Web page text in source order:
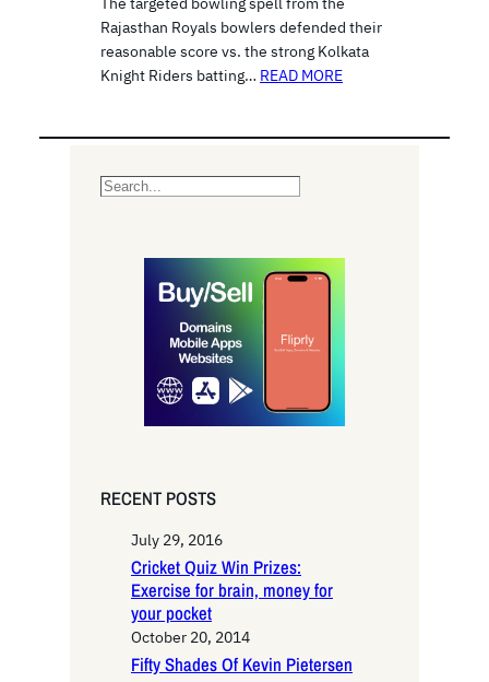
Rajasthan Royals bowlers defended their
reasonable score vs. the strong Kolkata
Knight Riders batting… READ MORE
S
RECENT POSTS
July 29, 2016
Cricket Quiz Win Prizes:
Exercise for brain, money for
your pocket
October 20, 2014
Fifty Shades Of Kevin Pietersen